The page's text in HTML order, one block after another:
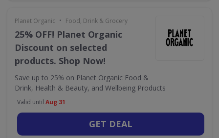
Planet Organic • Food, Drink & Grocery
25% OFF! Planet Organic
Discount on selected
products. Shop Now!
Save up to 25% on Planet Organic Food &
Drink, Health & Beauty, and Wellbeing Products
Valid until Aug 31
GET DEAL